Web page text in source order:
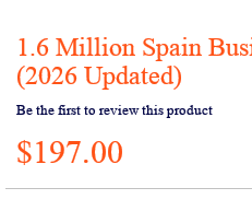
Skip
to
the
beginning
of
the
images
1.6 Million Spain
(2026 Updated)
Be the first to review this product
$197.00